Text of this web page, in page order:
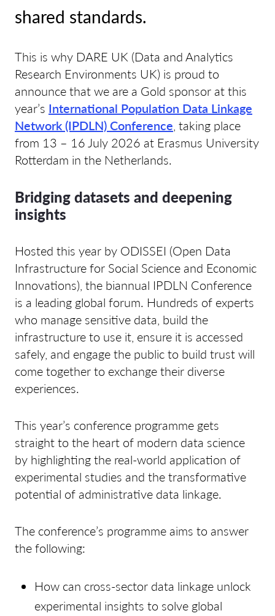
shared standards.
This is why DARE UK (Data and Analytics
Research Environments UK) is proud to
announce that we are a Gold sponsor at this
year’s International Population Data Linkage
Network (IPDLN) Conference, taking place
from 13 – 16 July 2026 at Erasmus University
Rotterdam in the Netherlands.
Bridging datasets and deepening
insights
Hosted this year by ODISSEI (Open Data
Infrastructure for Social Science and Economic
Innovations), the biannual IPDLN Conference
is a leading global forum. Hundreds of experts
who manage sensitive data, build the
infrastructure to use it, ensure it is accessed
safely, and engage the public to build trust will
come together to exchange their diverse
experiences.
This year’s conference programme gets
straight to the heart of modern data science
by highlighting the real-world application of
experimental studies and the transformative
potential of administrative data linkage.
The conference’s programme aims to answer
the following:
How can cross-sector data linkage unlock
experimental insights to solve global